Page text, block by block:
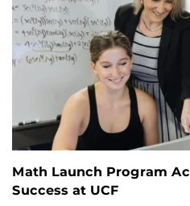
Math Launch Program
Success at UCF